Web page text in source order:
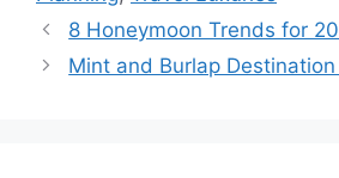
8 Honeymoon Trends for
Mint and Burlap